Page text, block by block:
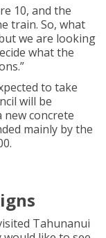
10, and the
train. So, what
we are looking
what the
.”
to take
will be
concrete
mainly bythe
Tahunanui